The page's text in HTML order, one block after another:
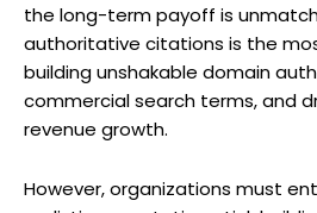
the long-term payoff is
authoritative citations is the
building unshakable domain
commercial search terms, and
revenue growth.
However, organizations must